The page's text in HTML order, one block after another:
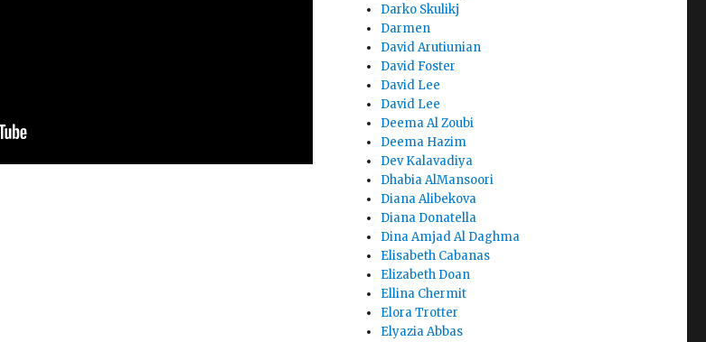
Darko Skulikj
Darmen
David Arutiunian
David Foster
David Lee
David Lee
Deema Al Zoubi
Deema Hazim
Dev Kalavadiya
Dhabia AlMansoori
Diana Alibekova
Diana Donatella
Dina Amjad Al Daghma
Elisabeth Cabanas
Elizabeth Doan
Ellina Chermit
Elora Trotter
Elyazia Abbas